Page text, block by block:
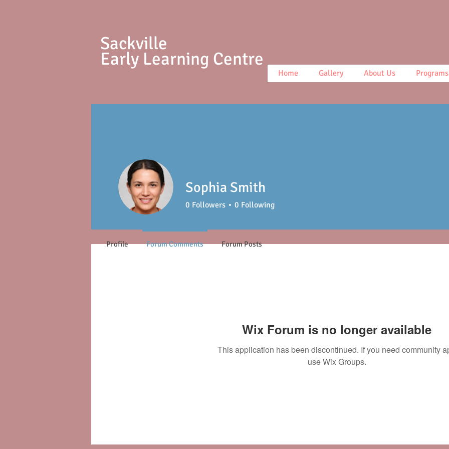
Sackville
Early Learning Centre
Home Gallery About Us Programs
Wix Forum is no longer available
This application has been discontinued. If you need community
use Wix Groups.
Sophia Smith
0 Followers 0 Following
Profile Forum Comments Forum Posts